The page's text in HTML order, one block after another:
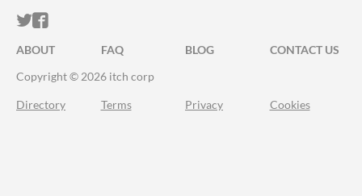
ITCH.IO ON TWITTER
ITCH.IO ON FACEBOOK
ABOUT FAQ BLOG
CONTACT US
Copyright © 2026 itch corp
Directory Terms Privacy Cookies